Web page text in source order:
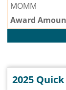
MOMM
Award
2025